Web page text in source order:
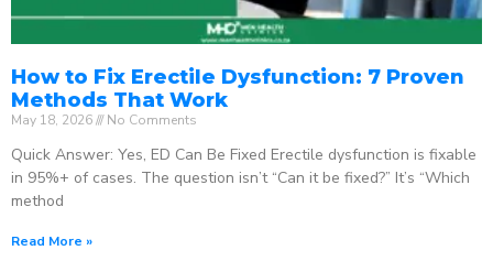
How to Fix Erectile Dysfunction: 7 Proven
Methods That Work
May 18, 2026 No Comments
Quick Answer: Yes, ED Can Be Fixed Erectile dysfunction is fixable
in 95%+ of cases. The question isn’t “Can it be fixed?” It’s “Which
method
Read More »